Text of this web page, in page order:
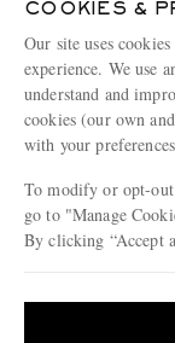
Terms & Conditions
Privacy Policy
Cookie Policy
Cookie Center
Affiliates
Careers
Our Apps
Modern Slavery Statement
Investor Relations
COOKIES &
Our site uses
experience. We use
understand and
cookies (our own
with your
To modify or opt-
go to "Manage
By clicking “Accept